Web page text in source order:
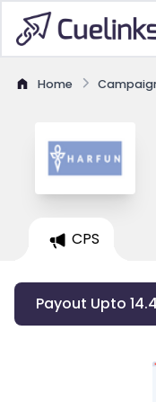
Home
CPS
Payout Upto